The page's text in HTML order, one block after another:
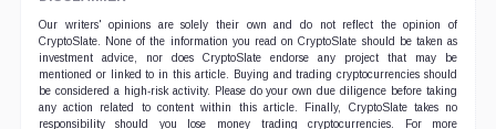
Our writers' opinions are solely their own and do not reflect the opinion of
CryptoSlate. None of the information you read on CryptoSlate should be taken as
investment advice, nor does CryptoSlate endorse any project that may be
mentioned or linked to in this article. Buying and trading cryptocurrencies should
be considered a high-risk activity. Please do your own due diligence before taking
any action related to content within this article. Finally, CryptoSlate takes no
responsibility should you lose money trading cryptocurrencies. For more